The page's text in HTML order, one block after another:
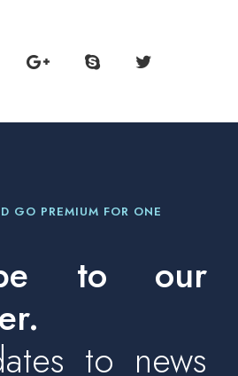
GO PREMIUM FOR ONE
to our
to news